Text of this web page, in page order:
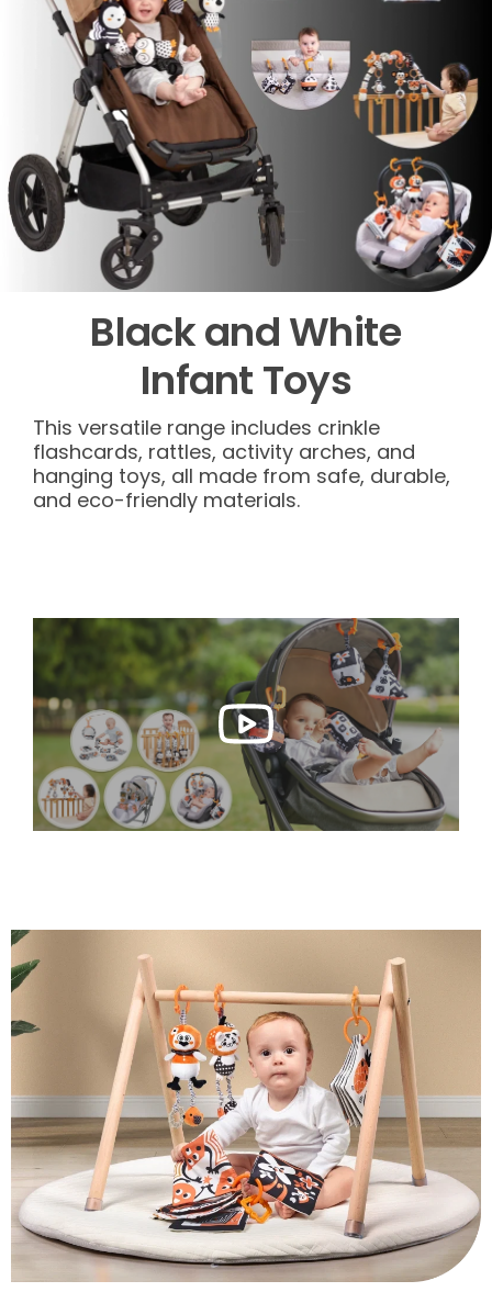
Black and White
Infant Toys
This versatile range includes crinkle
flashcards, rattles, activity arches, and
hanging toys, all made from safe, durable,
and eco-friendly materials.